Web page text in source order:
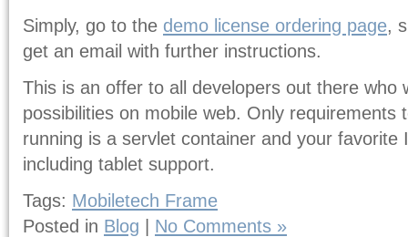
Simply, go to the demo license ordering page,
get an email with further instructions.
This is an offer to all developers out there who
possibilities on mobile web. Only requirements
running is a servlet container and your favorite
including tablet support.
Tags: Mobiletech Frame
Posted in Blog | No Comments »